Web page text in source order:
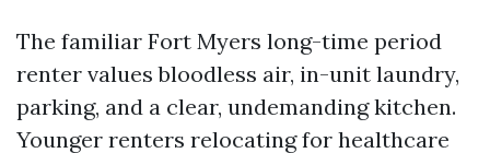
The familiar Fort Myers long-time period
renter values bloodless air, in-unit laundry,
parking, and a clear, undemanding kitchen.
Younger renters relocating for healthcare